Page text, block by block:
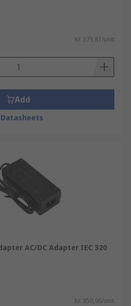
Kr. 373,81/unit
Add
Datasheets
AC/DC Adapter IEC 320
Kr. 350,96/unit